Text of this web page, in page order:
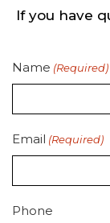
If you have
Name (Required)
Email (Required)
Phone